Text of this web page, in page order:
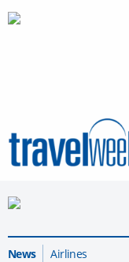
News
Airlines